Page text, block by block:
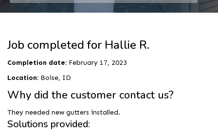
Job completed for Hallie R.
Completion date: February 17, 2023
Location: Boise, ID
Why did the customer contact us?
They needed new gutters installed.
Solutions provided: